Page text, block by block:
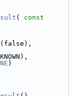
( const
)